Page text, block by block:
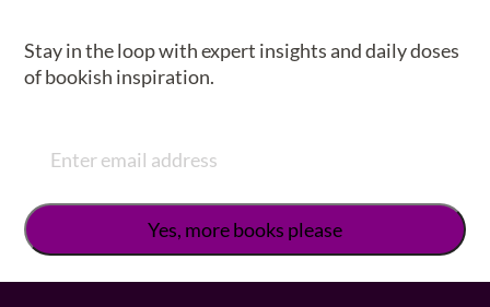
Stay in the loop with expert insights and daily doses
of bookish inspiration.